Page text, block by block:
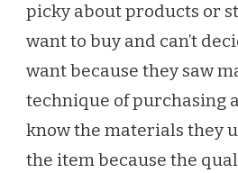
picky about products or
want to buy and can’t
want because they saw
technique of purchasing
know the materials they
the item because the